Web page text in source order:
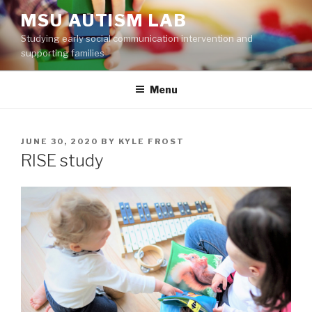
Skip
to
content
MSU AUTISM LAB
Studying early social communication intervention and
supporting families
Menu
POSTED
ON
JUNE 30, 2020 BY KYLE FROST
RISE study